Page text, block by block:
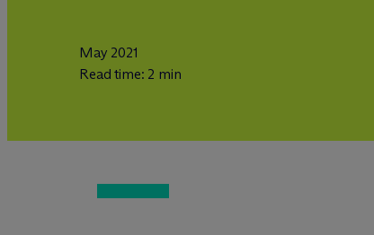
May 2021
Read time: 2 min